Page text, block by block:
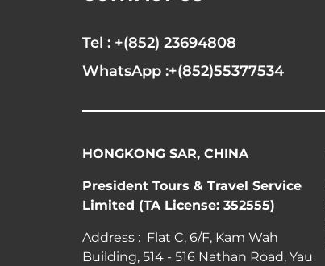
Tel : +(852) 23694808
WhatsApp :+(852)55377534
HONGKONG SAR, CHINA
President Tours & Travel Service
Limited (TA License: 352555)
Address : Flat C, 6/F, Kam Wah
Building, 514 - 516 Nathan Road, Yau